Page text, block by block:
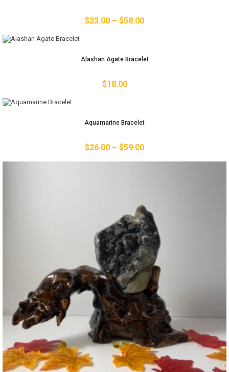
$23.00 – $58.00
Alashan Agate Bracelet
$18.00
Aquamarine Bracelet
$26.00 – $59.00